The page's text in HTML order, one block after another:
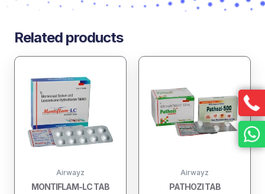
Related products
Airwayz
MONTIFLAM-LC TAB
Airwayz
PATHOZI TAB